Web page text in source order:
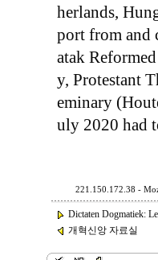
herlands,
port from and
atak
y, Protestant
eminary
uly 2020 had
221.150.172.38 -
Dictaten Dogmatiek:
개혁신앙 자료실